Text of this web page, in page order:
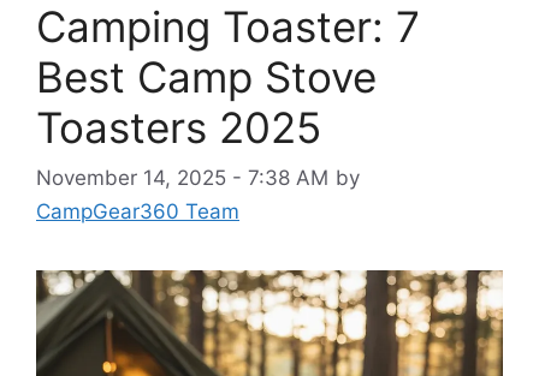
Camping Toaster: 7
Best Camp Stove
Toasters 2025
November 14, 2025 - 7:38 AM by
CampGear360 Team